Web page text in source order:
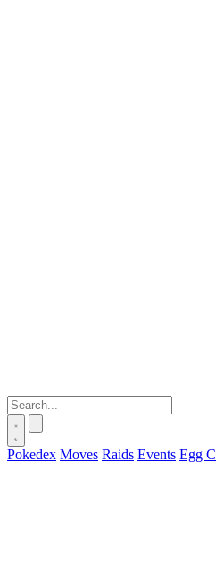
Pokedex Moves Raids Events Egg